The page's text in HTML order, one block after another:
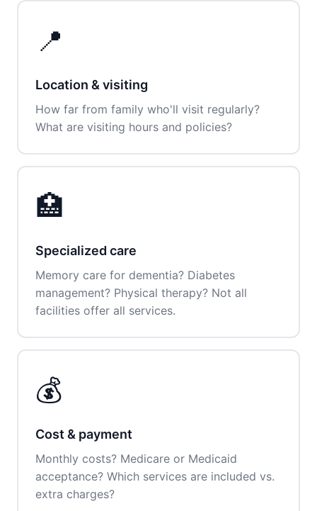
📍
Location & visiting
How far from family who'll visit regularly?
What are visiting hours and policies?
🏥
Specialized care
Memory care for dementia? Diabetes
management? Physical therapy? Not all
facilities offer all services.
💰
Cost & payment
Monthly costs? Medicare or Medicaid
acceptance? Which services are included vs.
extra charges?